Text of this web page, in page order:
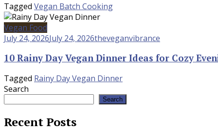
Tagged Vegan Batch Cooking
Vegan Food
July 24, 2026July 24, 2026theveganvibrance
10 Rainy Day Vegan Dinner Ideas for Cozy
Tagged Rainy Day Vegan Dinner
Search
Search
Recent Posts